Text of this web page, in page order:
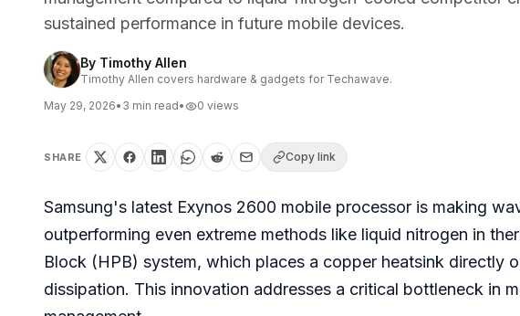
sustained performance in future mobile devices.
By Timothy Allen
Timothy Allen covers hardware & gadgets for Techawave.
May 29, 2026• 3 min read• 0 views
SHARE Copy link
Samsung's latest Exynos 2600 mobile processor is making
outperforming even extreme methods like liquid nitrogen in
Block (HPB) system, which places a copper heatsink directly
dissipation. This innovation addresses a critical bottleneck in